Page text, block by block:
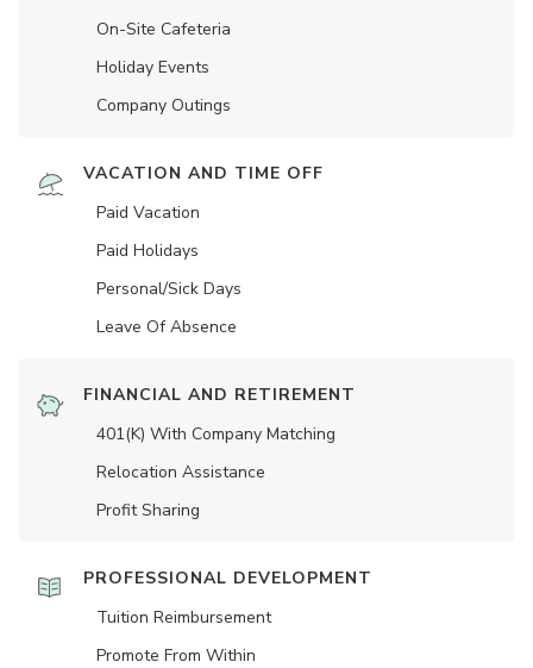
On-Site Cafeteria
Holiday Events
Company Outings
VACATION AND TIME OFF
Paid Vacation
Paid Holidays
Personal/Sick Days
Leave Of Absence
FINANCIAL AND RETIREMENT
401(K) With Company Matching
Relocation Assistance
Profit Sharing
PROFESSIONAL DEVELOPMENT
Tuition Reimbursement
Promote From Within